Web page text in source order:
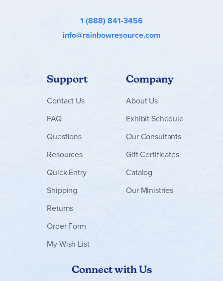
1 (888) 841-3456
info@rainbowresource.com
Support
Contact Us
FAQ
Questions
Resources
Quick Entry
Shipping
Returns
Order Form
My Wish List
Company
About Us
Exhibit Schedule
Our Consultants
Gift Certificates
Catalog
Our Ministries
Connect with Us